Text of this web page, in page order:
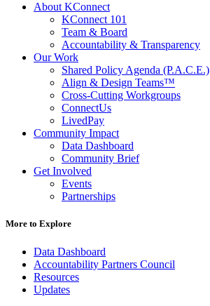
About KConnect
KConnect 101
Team & Board
Accountability & Transparency
Our Work
Shared Policy Agenda (P.A.C.E.)
Align & Design Teams™
Cross-Cutting Workgroups
ConnectUs
LivedPay
Community Impact
Data Dashboard
Community Brief
Get Involved
Events
Partnerships
More to Explore
Data Dashboard
Accountability Partners Council
Resources
Updates